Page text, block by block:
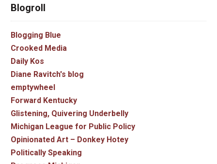
Blogroll
Blogging Blue
Crooked Media
Daily Kos
Diane Ravitch's blog
emptywheel
Forward Kentucky
Glistening, Quivering Underbelly
Michigan League for Public Policy
Opinionated Art – Donkey Hotey
Politically Speaking